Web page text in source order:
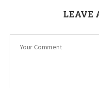
LEAVE